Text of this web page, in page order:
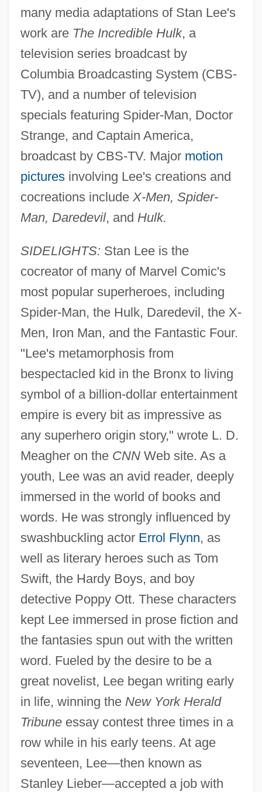
many media adaptations of Stan Lee's
work are The Incredible Hulk, a
television series broadcast by
Columbia Broadcasting System (CBS-
TV), and a number of television
specials featuring Spider-Man, Doctor
Strange, and Captain America,
broadcast by CBS-TV. Major motion
picturesinvolving Lee's creations and
cocreations include X-Men, Spider-
Man, Daredevil, and Hulk.
SIDELIGHTS: Stan Lee is the
cocreator of many of Marvel Comic's
most popular superheroes, including
Spider-Man, the Hulk, Daredevil, the X-
Men, Iron Man, and the Fantastic Four.
"Lee's metamorphosis from
bespectacled kid in the Bronx to living
symbol of a billion-dollar entertainment
empire is every bit as impressive as
any superhero origin story," wrote L. D.
Meagher on the CNNWeb site. As a
youth, Lee was an avid reader, deeply
immersed in the world of books and
words. He was strongly influenced by
swashbuckling actor Errol Flynn, as
well as literary heroes such as Tom
Swift, the Hardy Boys, and boy
detective Poppy Ott. These characters
kept Lee immersed in prose fiction and
the fantasies spun out with the written
word. Fueled by the desire to be a
great novelist, Lee began writing early
in life, winning the New York Herald
Tribuneessay contest three times in a
row while in his early teens. At age
seventeen, Lee—then known as
Stanley Lieber—accepted a job with